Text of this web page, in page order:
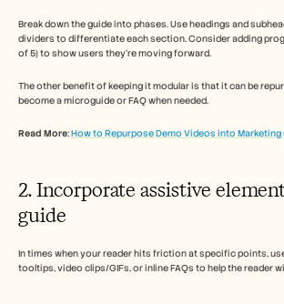
Break down the guide into phases. Use headings and
dividers to differentiate each section. Consider adding
of 5) to show users they’re moving forward.
The other benefit of keeping it modular is that it can be
become a microguide or FAQ when needed.
Read More: How to Repurpose Demo Videos into
2. Incorporate assistive
guide
In times when your reader hits friction at specific points,
tooltips, video clips/GIFs, or inline FAQs to help the reader